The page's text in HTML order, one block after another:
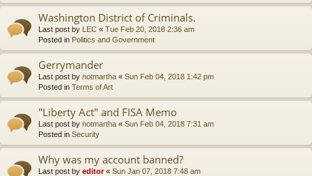
Washington District of Criminals.
Last post by LEC « Tue Feb 20, 2018 2:36 am
Posted in Politics and Government
Gerrymander
Last post by notmartha « Sun Feb 04, 2018 1:42 pm
Posted in Terms of Art
"Liberty Act" and FISA Memo
Last post by notmartha « Sun Feb 04, 2018 7:31 am
Posted in Security
Why was my account banned?
Last post by editor« Sun Jan 07, 2018 7:48 am